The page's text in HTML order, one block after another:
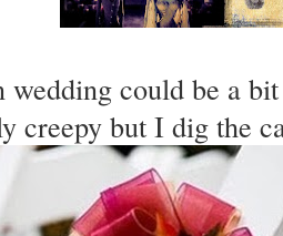
could be a
creepy but I dig the